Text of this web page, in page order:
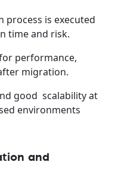
process is executed
time and risk.
performance,
migration.
good scalability at
environments
and